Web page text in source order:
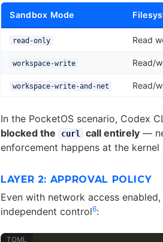
Sandbox Mode
read-only Read
workspace-write Read/
workspace-write-and-net Read/
In the PocketOS scenario, Codex
blocked the
curl call entirely—
enforcement happens at the
LAYER 2: APPROVAL POLICY
Even with network access
independent control6: